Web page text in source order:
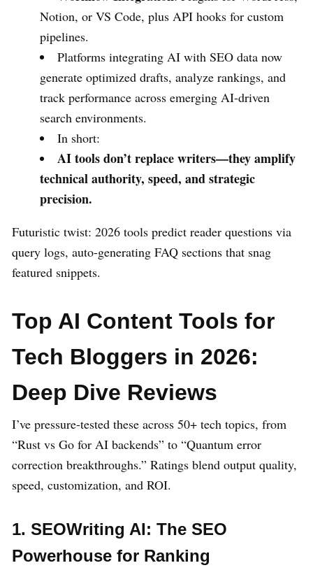
Notion, or VS Code, plus API hooks for custom
pipelines.
Platforms integrating AI with SEO data now
generate optimized drafts, analyze rankings, and
track performance across emerging AI-driven
search environments.
In short:
AI tools don’t replace writers—they amplify
technical authority, speed, and strategic
precision.
Futuristic twist: 2026 tools predict reader questions via
query logs, auto-generating FAQ sections that snag
featured snippets.
Top AI Content Tools for
Tech Bloggers in 2026:
Deep Dive Reviews
I’ve pressure-tested these across 50+ tech topics, from
“Rust vs Go for AI backends” to “Quantum error
correction breakthroughs.” Ratings blend output quality,
speed, customization, and ROI.
1. SEOWriting AI: The SEO
Powerhouse for Ranking